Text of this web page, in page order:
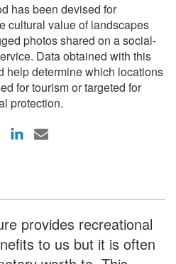
has been devised for
cultural value of landscapes
photos shared on a social-
Data obtained with this
help determine which locations
for tourism or targeted for
protection.
provides recreational
to us but it is often